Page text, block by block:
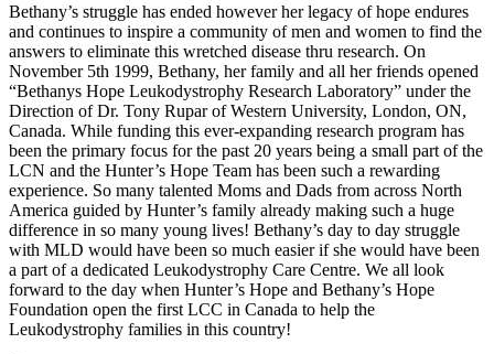
Bethany’s struggle has ended however her legacy of hope endures
and continues to inspire a community of men and women to find the
answers to eliminate this wretched disease thru research. On
November 5th 1999, Bethany, her family and all her friends opened
“Bethanys Hope Leukodystrophy Research Laboratory” under the
Direction of Dr. Tony Rupar of Western University, London, ON,
Canada. While funding this ever-expanding research program has
been the primary focus for the past 20 years being a small part of the
LCN and the Hunter’s Hope Team has been such a rewarding
experience. So many talented Moms and Dads from across North
America guided by Hunter’s family already making such a huge
difference in so many young lives! Bethany’s day to day struggle
with MLD would have been so much easier if she would have been
a part of a dedicated Leukodystrophy Care Centre. We all look
forward to the day when Hunter’s Hope and Bethany’s Hope
Foundation open the first LCC in Canada to help the
Leukodystrophy families in this country!